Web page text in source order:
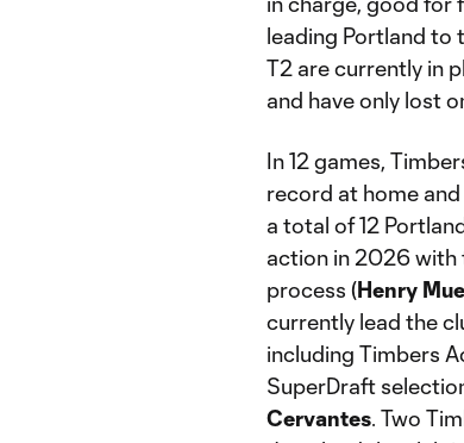
leading Portland to
T2 are currently in
and have only lost
In 12 games,
record at home and
a total of 12
action in 2026 with
process (Henry
currently lead the
including Timbers
SuperDraft
Cervantes. Two